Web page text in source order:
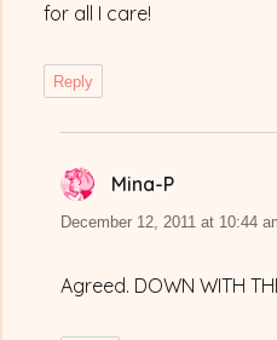
for all I care!
Reply
Mina-P
December 12, 2011 at 10:44
Agreed. DOWN WITH